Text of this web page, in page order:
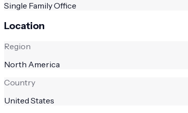
Single Family Office
Location
Region
North America
Country
United States